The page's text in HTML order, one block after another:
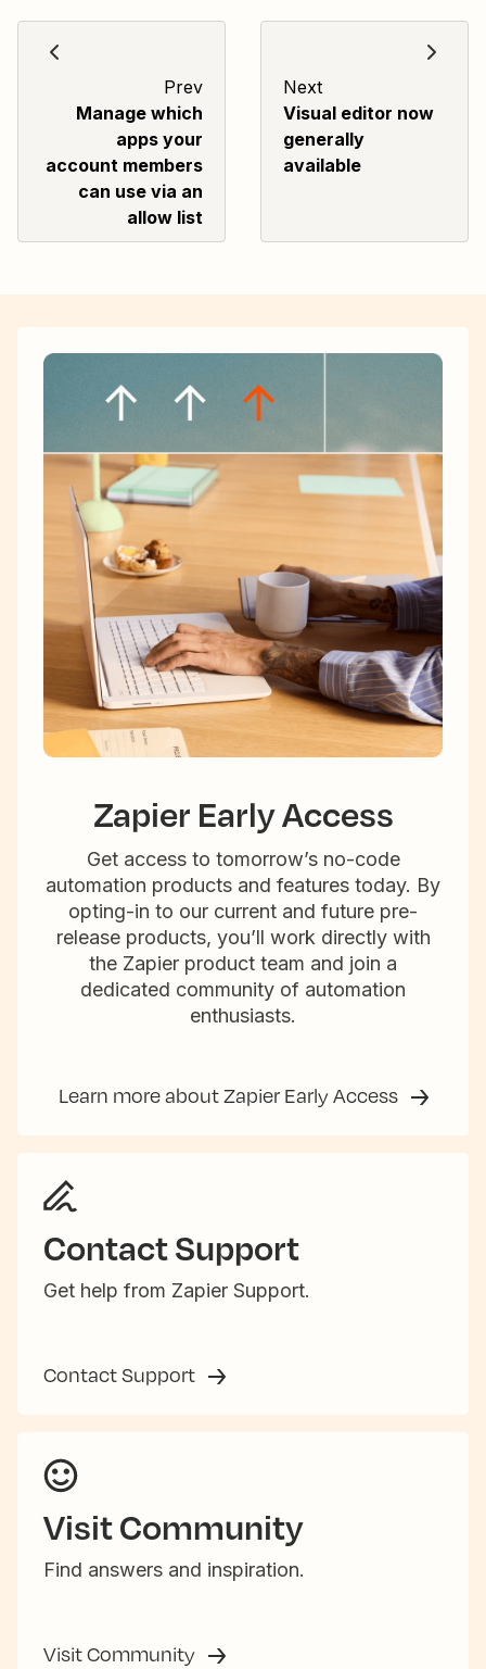
Prev
Manage which
apps your
account members
can use via an
allow list
Next
Visual editor now
generally
available
Zapier Early Access
Get access to tomorrow’s no-code
automation products and features today. By
opting-in to our current and future pre-
release products, you’ll work directly with
the Zapier product team and join a
dedicated community of automation
enthusiasts.
Learn more about Zapier Early Access
Contact Support
Get help from Zapier Support.
Contact Support
Visit Community
Find answers and inspiration.
Visit Community